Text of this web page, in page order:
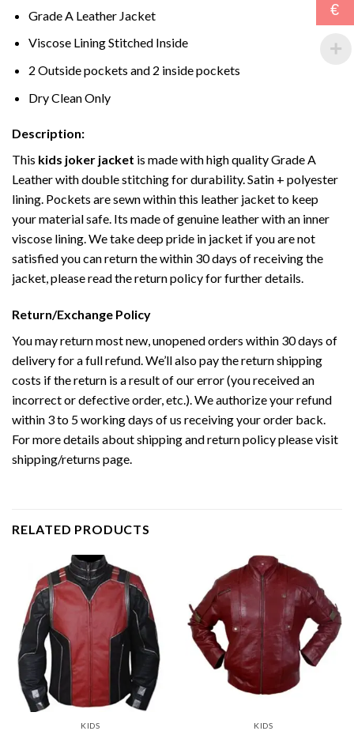
Grade A Leather Jacket
Viscose Lining Stitched Inside
2 Outside pockets and 2 inside pockets
Dry Clean Only
Description:
This kids joker jacket is made with high quality Grade A
Leather with double stitching for durability. Satin + polyester
lining. Pockets are sewn within this leather jacket to keep
your material safe. Its made of genuine leather with an inner
viscose lining. We take deep pride in jacket if you are not
satisfied you can return the within 30 days of receiving the
jacket, please read the return policy for further details.
Return/Exchange Policy
You may return most new, unopened orders within 30 days of
delivery for a full refund. We’ll also pay the return shipping
costs if the return is a result of our error (you received an
incorrect or defective order, etc.). We authorize your refund
within 3 to 5 working days of us receiving your order back.
For more details about shipping and return policy please visit
shipping/returns page.
RELATED PRODUCTS
KIDS KIDS
€